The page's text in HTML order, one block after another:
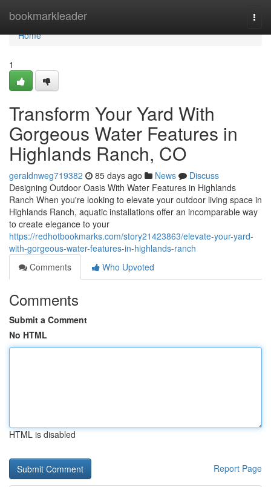
bookmarkleader
Home
Home
1
Transform Your Yard With
Gorgeous Water Features in
Highlands Ranch, CO
geraldnweg719382 85 days ago News
Discuss
Designing Outdoor Oasis With Water Features in Highlands
Ranch When you're looking to elevate your outdoor living space in
Highlands Ranch, aquatic installations offer an incomparable way
to create elegance to your
https://redhotbookmarks.com/story21423863/elevate-your-yard-
with-gorgeous-water-features-in-highlands-ranch
Comments
Who Upvoted
Comments
Submit a Comment
No HTML
HTML is disabled
Report Page